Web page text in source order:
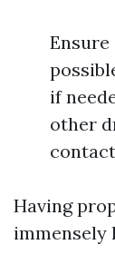
if
other
Having
immensely